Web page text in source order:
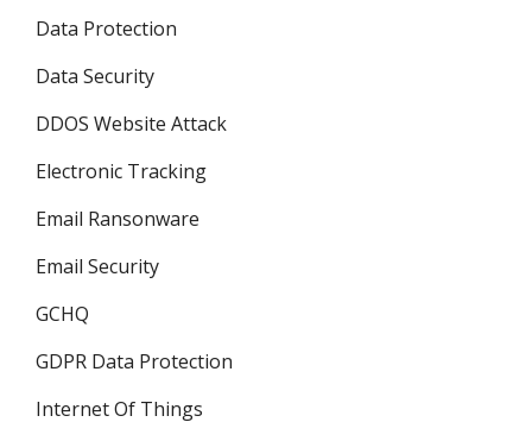
Data Protection
Data Security
DDOS Website Attack
Electronic Tracking
Email Ransonware
Email Security
GCHQ
GDPR Data Protection
Internet Of Things